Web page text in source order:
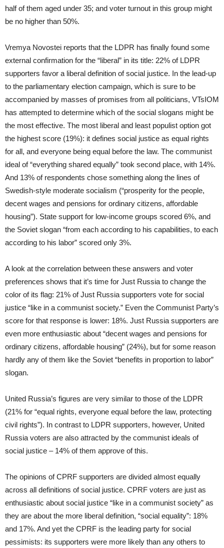
half of them aged under 35; and voter turnout in this group might
be no higher than 50%.
Vremya Novostei reports that the LDPR has finally found some
external confirmation for the “liberal” in its title: 22% of LDPR
supporters favor a liberal definition of social justice. In the lead-up
to the parliamentary election campaign, which is sure to be
accompanied by masses of promises from all politicians, VTsIOM
has attempted to determine which of the social slogans might be
the most effective. The most liberal and least populist option got
the highest score (19%): it defines social justice as equal rights
for all, and everyone being equal before the law. The communist
ideal of “everything shared equally” took second place, with 14%.
And 13% of respondents chose something along the lines of
Swedish-style moderate socialism (“prosperity for the people,
decent wages and pensions for ordinary citizens, affordable
housing”). State support for low-income groups scored 6%, and
the Soviet slogan “from each according to his capabilities, to each
according to his labor” scored only 3%.
A look at the correlation between these answers and voter
preferences shows that it’s time for Just Russia to change the
color of its flag: 21% of Just Russia supporters vote for social
justice “like in a communist society.” Even the Communist Party’s
score for that response is lower: 18%. Just Russia supporters are
even more enthusiastic about “decent wages and pensions for
ordinary citizens, affordable housing” (24%), but for some reason
hardly any of them like the Soviet “benefits in proportion to labor”
slogan.
United Russia’s figures are very similar to those of the LDPR
(21% for “equal rights, everyone equal before the law, protecting
civil rights”). In contrast to LDPR supporters, however, United
Russia voters are also attracted by the communist ideals of
social justice – 14% of them approve of this.
The opinions of CPRF supporters are divided almost equally
across all definitions of social justice. CPRF voters are just as
enthusiastic about social justice “like in a communist society” as
they are about the more liberal definition, “social equality”: 18%
and 17%. And yet the CPRF is the leading party for social
pessimists: its supporters were more likely than any others to